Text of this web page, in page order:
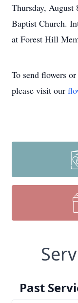
Thursday, August
Baptist Church.
at Forest Hill
To send flowers
please visit our
Past